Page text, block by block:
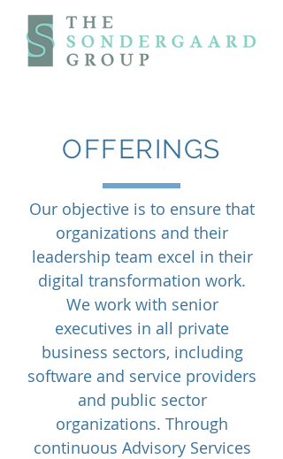
OFFERINGS
Our objective is to ensure that
organizations and their
leadership team excel in their
digital transformation work.
We work with senior
executives in all private
business sectors, including
software and service providers
and public sector
organizations. Through
continuous Advisory Services